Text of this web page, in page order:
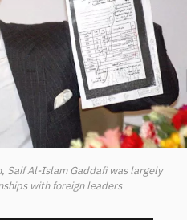
Saif Al-Islam Gaddafi was largely
with foreign leaders